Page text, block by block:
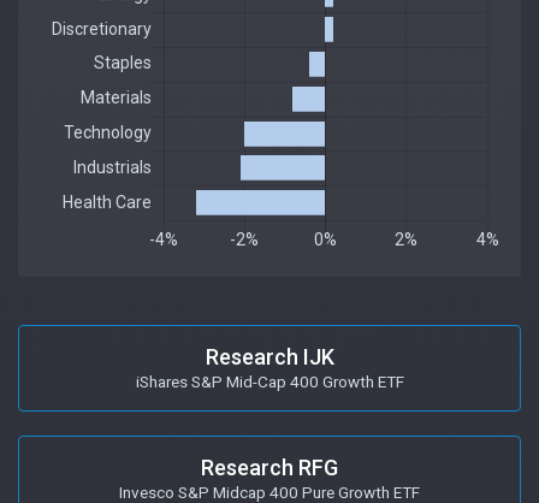
Research IJK
iShares S&P Mid-Cap 400 Growth ETF
Research RFG
Invesco S&P Midcap 400 Pure Growth ETF